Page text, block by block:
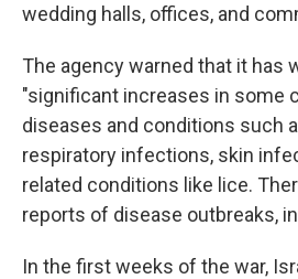
wedding halls, offices, and
The agency warned that it has
"significant increases in some
diseases and conditions such
respiratory infections, skin
related conditions like lice.
reports of disease outbreaks,
In the first weeks of the war,